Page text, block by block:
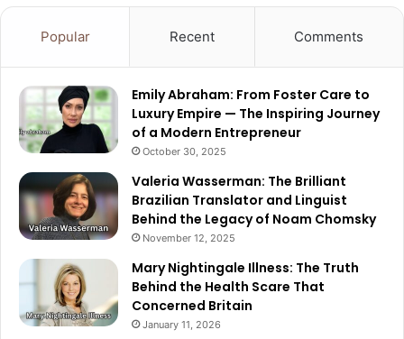
Popular Recent Comments
Emily Abraham: From Foster Care to
Luxury Empire — The Inspiring Journey
of a Modern Entrepreneur
October 30, 2025
Valeria Wasserman: The Brilliant
Brazilian Translator and Linguist
Behind the Legacy of Noam Chomsky
November 12, 2025
Mary Nightingale Illness: The Truth
Behind the Health Scare That
Concerned Britain
January 11, 2026